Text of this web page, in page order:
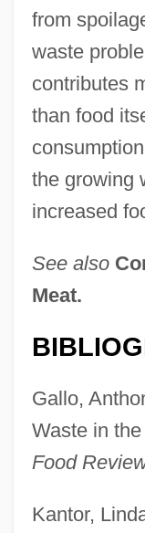
from
waste
contributes
than food
the growing
increased
See also
Meat.
Gallo,
Waste in the
Food
Kantor,
Food Vacuole